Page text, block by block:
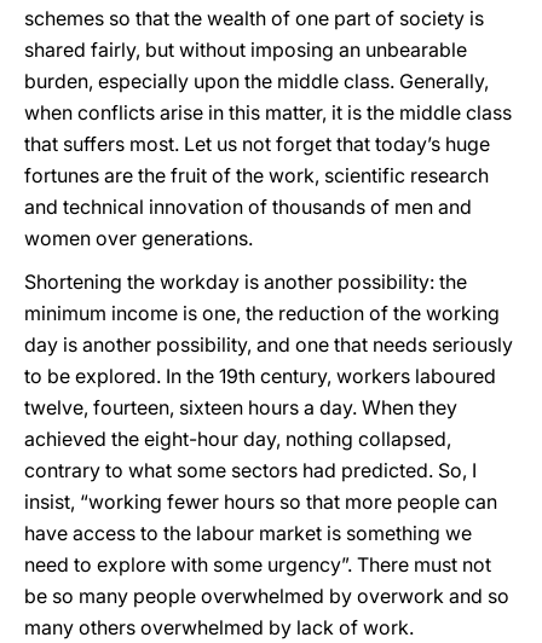
schemes so that the wealth of one part of society is
shared fairly, but without imposing an unbearable
burden, especially upon the middle class. Generally,
when conflicts arise in this matter, it is the middle class
that suffers most. Let us not forget that today’s huge
fortunes are the fruit of the work, scientific research
and technical innovation of thousands of men and
women over generations.
Shortening the workday is another possibility: the
minimum income is one, the reduction of the working
day is another possibility, and one that needs seriously
to be explored. In the 19th century, workers laboured
twelve, fourteen, sixteen hours a day. When they
achieved the eight-hour day, nothing collapsed,
contrary to what some sectors had predicted. So, I
insist, “working fewer hours so that more people can
have access to the labour market is something we
need to explore with some urgency”. There must not
be so many people overwhelmed by overwork and so
many others overwhelmed by lack of work.